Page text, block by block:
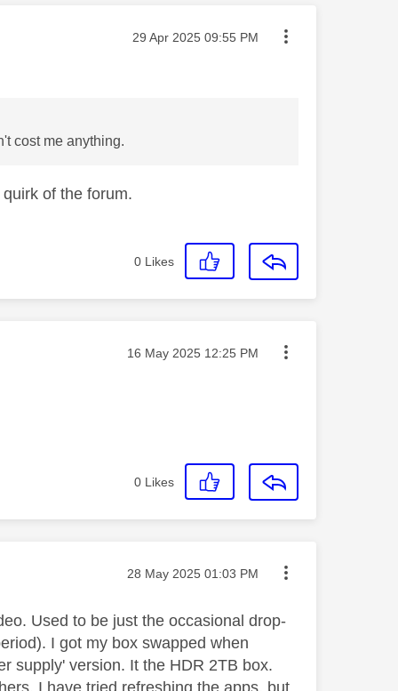
Message posted on
‎29 Apr 2025 09:55 PM
cost me anything.
of the forum.
0 Likes
Message posted on
‎16 May 2025 12:25 PM
0 Likes
Message posted on
‎28 May 2025 01:03 PM
Used to be just the occasional drop-
I got my box swapped when
supply' version. It the HDR 2TB box.
I have tried refreshing the apps, but